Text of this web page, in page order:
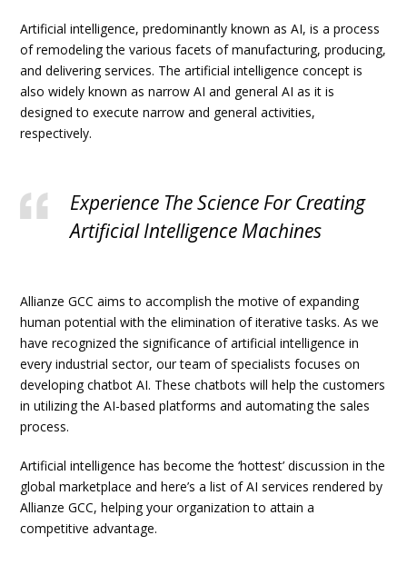
Artificial intelligence, predominantly known as AI, is a process
of remodeling the various facets of manufacturing, producing,
and delivering services. The artificial intelligence concept is
also widely known as narrow AI and general AI as it is
designed to execute narrow and general activities,
respectively.
Experience The Science For Creating
Artificial Intelligence Machines
Allianze GCC aims to accomplish the motive of expanding
human potential with the elimination of iterative tasks. As we
have recognized the significance of artificial intelligence in
every industrial sector, our team of specialists focuses on
developing chatbot AI. These chatbots will help the customers
in utilizing the AI-based platforms and automating the sales
process.
Artificial intelligence has become the ‘hottest’ discussion in the
global marketplace and here’s a list of AI services rendered by
Allianze GCC, helping your organization to attain a
competitive advantage.